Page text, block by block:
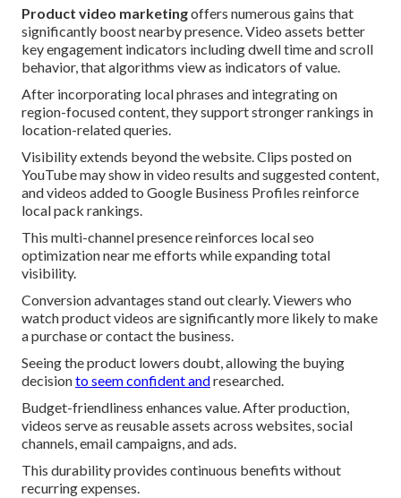
Product video marketingoffers numerous gains that
significantly boost nearby presence. Video assets better
key engagement indicators including dwell time and scroll
behavior, that algorithms view as indicators of value.
After incorporating local phrases and integrating on
region-focused content, they support stronger rankings in
location-related queries.
Visibility extends beyond the website. Clips posted on
YouTube may show in video results and suggested content,
and videos added to Google Business Profiles reinforce
local pack rankings.
This multi-channel presence reinforces local seo
optimization near me efforts while expanding total
visibility.
Conversion advantages stand out clearly. Viewers who
watch product videos are significantly more likely to make
a purchase or contact the business.
Seeing the product lowers doubt, allowing the buying
decisionto seem confident andresearched.
Budget-friendliness enhances value. After production,
videos serve as reusable assets across websites, social
channels, email campaigns, and ads.
This durability provides continuous benefits without
recurring expenses.